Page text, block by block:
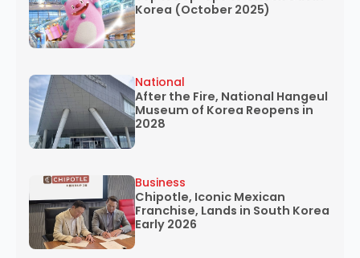
Korea (October 2025)
After the Fire, National Hangeul
Museum of Korea Reopens in
2028
National
Chipotle, Iconic Mexican
Franchise, Lands in South Korea
Early 2026
Business